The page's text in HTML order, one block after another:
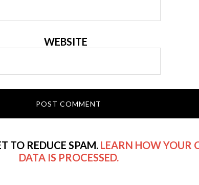
WEBSITE
TO REDUCE SPAM. LEARN HOW YOUR
DATA IS PROCESSED.